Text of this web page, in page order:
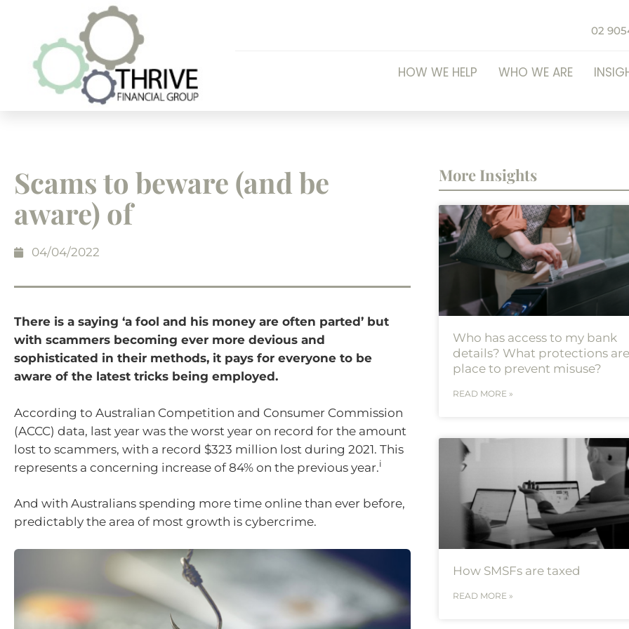
02
HOW WE HELP WHO WE ARE
Scams to beware (and be
aware) of
04/04/2022
There is a saying ‘a fool and his money are often parted’ but
with scammers becoming ever more devious and
sophisticated in their methods, it pays for everyone to be
aware of the latest tricks being employed.
According to Australian Competition and Consumer Commission
(ACCC) data, last year was the worst year on record for the amount
lost to scammers, with a record $323 million lost during 2021. This
represents a concerning increase of 84% on the previous year.i
And with Australians spending more time online than ever before,
predictably the area of most growth is cybercrime.
More Insights
Who has access to my bank
details? What protections
place to prevent misuse?
READ MORE »
How SMSFs are taxed
READ MORE »